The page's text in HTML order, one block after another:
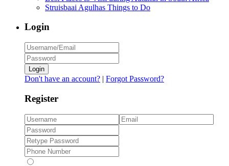
Struisbaai Agulhas Things to Do
Login
Login
Don't have an account? | Forgot Password?
Register